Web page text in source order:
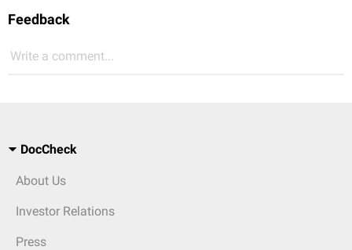
Feedback
Write a comment...
DocCheck
About Us
Investor Relations
Press